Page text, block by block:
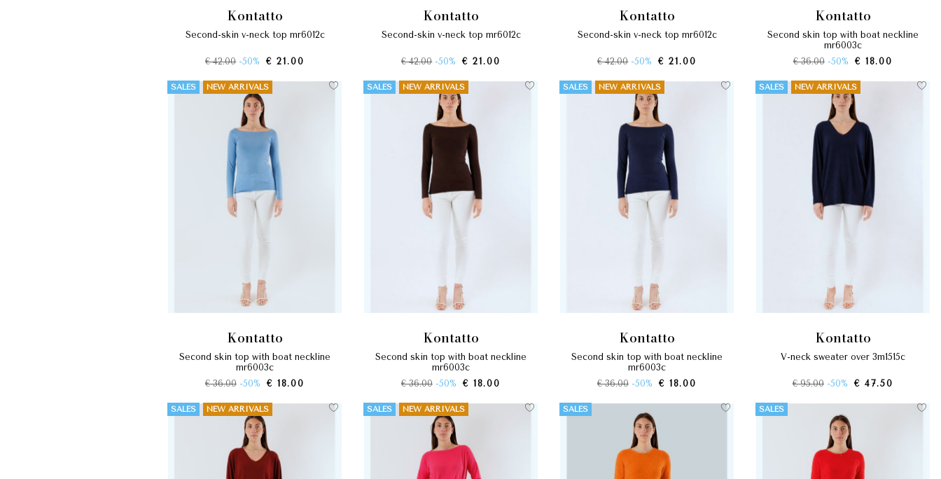
kontatto
second-skin v-neck top mr6012c
€ 42.00 -50% € 21.00
kontatto
second-skin v-neck top mr6012c
€ 42.00 -50% € 21.00
kontatto
second-skin v-neck top mr6012c
€ 42.00 -50% € 21.00
kontatto
second skin top with boat neckline
mr6003c
€ 36.00 -50% € 18.00
SALES NEW ARRIVALS
kontatto
second skin top with boat neckline
mr6003c
€ 36.00 -50% € 18.00
SALES NEW ARRIVALS
kontatto
second skin top with boat neckline
mr6003c
€ 36.00 -50% € 18.00
SALES NEW ARRIVALS
kontatto
second skin top with boat neckline
mr6003c
€ 36.00 -50% € 18.00
SALES NEW ARRIVALS
kontatto
v-neck sweater over 3m1515c
€ 95.00 -50% € 47.50
SALES NEW ARRIVALS SALES NEW ARRIVALS SALES SALES